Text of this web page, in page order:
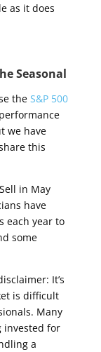
as it does
Seasonal
the S&P 500
we have
this
in May
have
each year to
some
It’s
is difficult
Many
invested for
a